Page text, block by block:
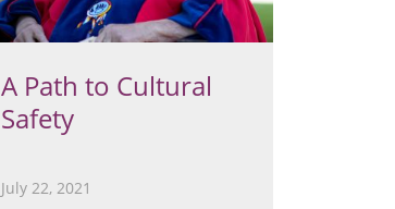
A Path to Cultural
Safety
July 22, 2021